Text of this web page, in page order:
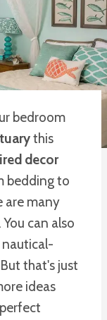
bedroom
this
decor
bedding to
are many
can also
that's just
ideas